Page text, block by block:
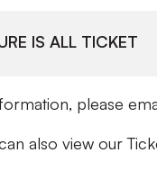
IS ALL TICKET
please
also view our